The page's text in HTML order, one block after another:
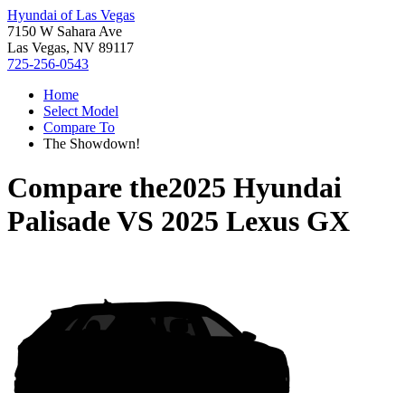
Hyundai of Las Vegas
7150 W Sahara Ave
Las Vegas, NV 89117
725-256-0543
Home
Select Model
Compare To
The Showdown!
Compare the2025 Hyundai
PalisadeVS 2025 Lexus GX